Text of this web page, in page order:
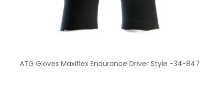
ATG Gloves Maxiflex Endurance Driver Style -34-847